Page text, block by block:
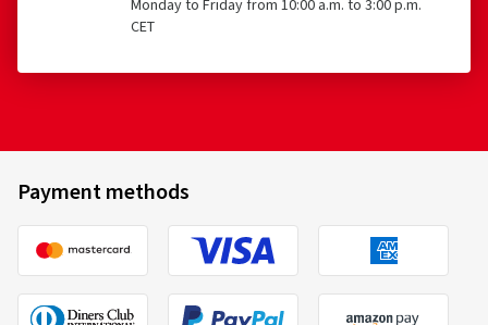
Monday to Friday from 10:00 a.m. to 3:00 p.m.
CET
Payment methods